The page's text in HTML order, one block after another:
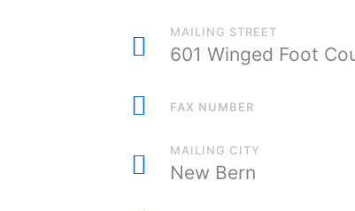
MAILING STREET
601 Winged Foot
FAX NUMBER
MAILING CITY
New Bern